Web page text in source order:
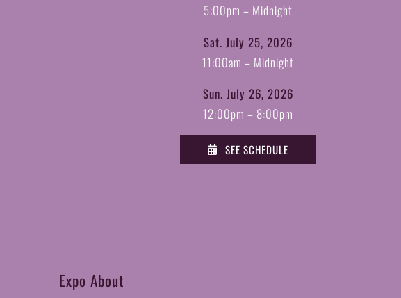
5:00pm – Midnight
Sat. July 25, 2026
11:00am – Midnight
Sun. July 26, 2026
12:00pm – 8:00pm
SEE SCHEDULE
Expo About